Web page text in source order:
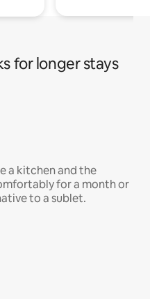
for longer stays
a kitchen and the
for a month or
to a sublet.